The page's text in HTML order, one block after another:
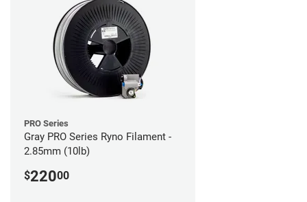
PRO Series
Gray PRO Series Ryno Filament -
2.85mm (10lb)
$22000